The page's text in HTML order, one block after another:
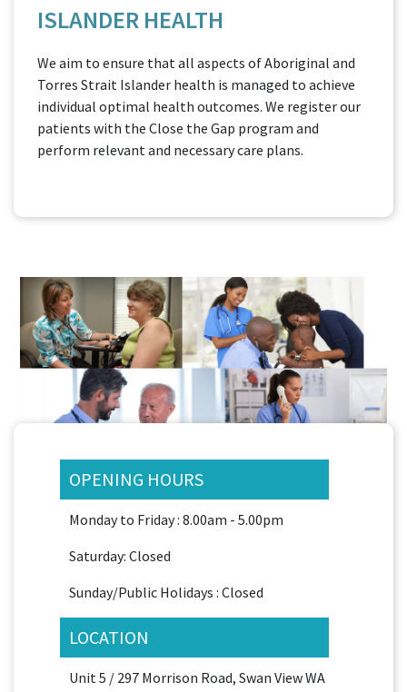
ISLANDER HEALTH
We aim to ensure that all aspects of Aboriginal and
Torres Strait Islander health is managed to achieve
individual optimal health outcomes. We register our
patients with the Close the Gap program and
perform relevant and necessary care plans.
OPENING HOURS
Monday to Friday : 8.00am - 5.00pm
Saturday: Closed
Sunday/Public Holidays : Closed
LOCATION
Unit 5 / 297 Morrison Road, Swan View WA